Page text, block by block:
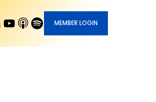
MEMBER LOGIN